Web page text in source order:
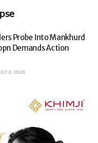
Probe Into Mankhurd
Demands Action
6, 2026